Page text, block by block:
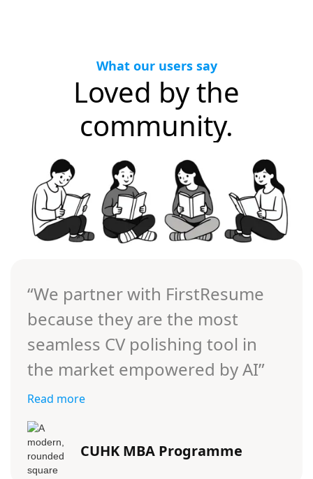
What our users say
Loved by the
community.
“We partner with FirstResume
because they are the most
seamless CV polishing tool in
the market empowered by AI”
Read more
CUHK MBA Programme